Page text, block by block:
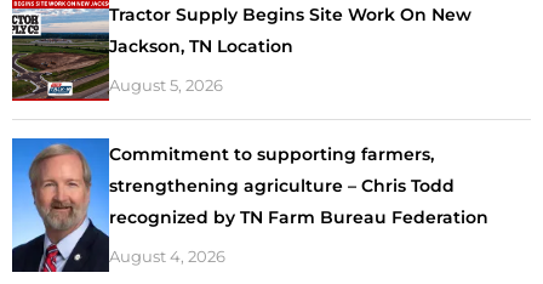
Tractor Supply Begins Site Work On New
Jackson, TN Location
August 5, 2026
Commitment to supporting farmers,
strengthening agriculture – Chris Todd
recognized by TN Farm Bureau Federation
August 4, 2026